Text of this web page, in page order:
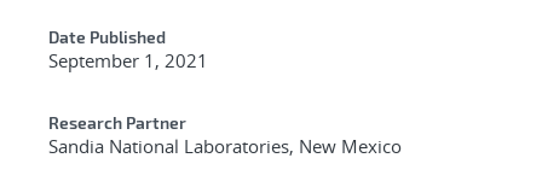
Date Published
September 1, 2021
Research Partner
Sandia National Laboratories, New Mexico